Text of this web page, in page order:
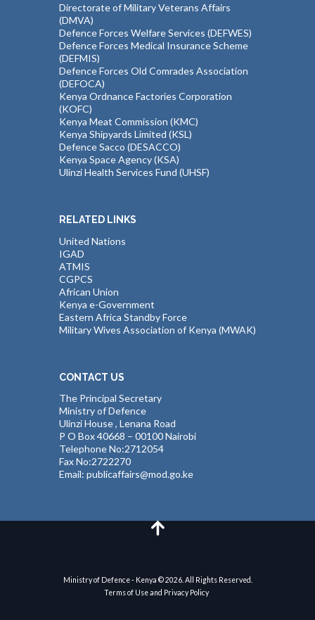
Directorate of Military Veterans Affairs
(DMVA)
Defence Forces Welfare Services (DEFWES)
Defence Forces Medical Insurance Scheme
(DEFMIS)
Defence Forces Old Comrades Association
(DEFOCA)
Kenya Ordnance Factories Corporation
(KOFC)
Kenya Meat Commission (KMC)
Kenya Shipyards Limited (KSL)
Defence Sacco (DESACCO)
Kenya Space Agency (KSA)
Ulinzi Health Services Fund (UHSF)
RELATED LINKS
United Nations
IGAD
ATMIS
CGPCS
African Union
Kenya e-Government
Eastern Africa Standby Force
Military Wives Association of Kenya (MWAK)
CONTACT US
The Principal Secretary
Ministry of Defence
Ulinzi House , Lenana Road
P O Box 40668 – 00100 Nairobi
Telephone No:2712054
Fax No:2722270
Email: publicaffairs@mod.go.ke
Ministry of Defence - Kenya © 2026. All Rights Reserved.
Terms of Use and Privacy Policy